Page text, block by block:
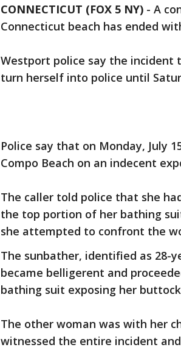
CONNECTICUT (FOX 5 NY) - A
Connecticut beach has ended
Westport police say the incident
turn herself into police until
Police say that on Monday, July
Compo Beach on an indecent
The caller told police that she
the top portion of her bathing
she attempted to confront the
The sunbather, identified as 28-
became belligerent and
bathing suit exposing her
The other woman was with her
witnessed the entire incident